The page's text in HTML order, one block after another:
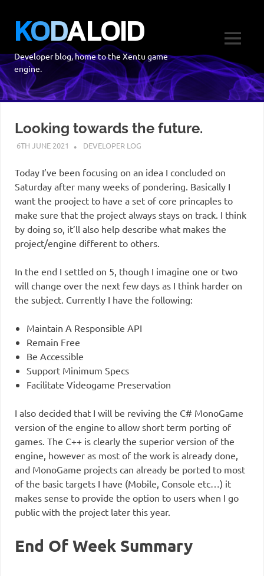
content
KODALOID
Developer blog, home to the Xentu game
engine.
MENU
Looking towards the future.
6TH JUNE 2021 DEVELOPER LOG
Today I’ve been focusing on an idea I concluded on
Saturday after many weeks of pondering. Basically I
want the prooject to have a set of core princaples to
make sure that the project always stays on track. I think
by doing so, it’ll also help describe what makes the
project/engine different to others.
In the end I settled on 5, though I imagine one or two
will change over the next few days as I think harder on
the subject. Currently I have the following:
Maintain A Responsible API
Remain Free
Be Accessible
Support Minimum Specs
Facilitate Videogame Preservation
I also decided that I will be reviving the C# MonoGame
version of the engine to allow short term porting of
games. The C++ is clearly the superior version of the
engine, however as most of the work is already done,
and MonoGame projects can already be ported to most
of the basic targets I have (Mobile, Console etc…) it
makes sense to provide the option to users when I go
public with the project later this year.
End Of Week Summary